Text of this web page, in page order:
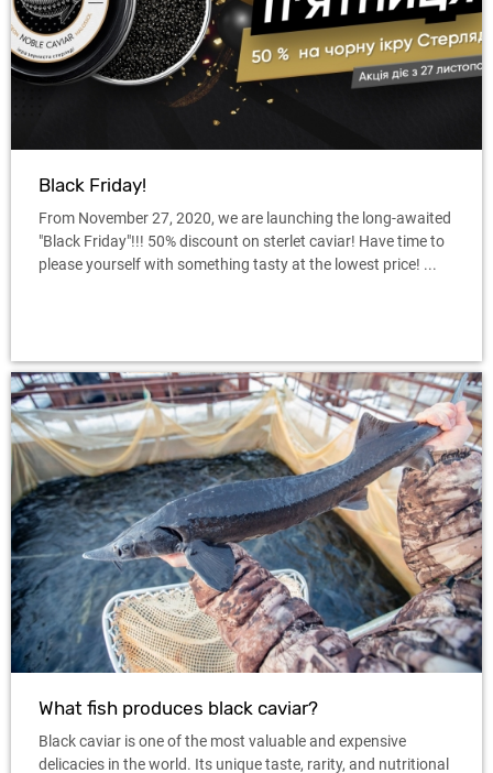
Black Friday!
From November 27, 2020, we are launching the long-awaited
"Black Friday"!!! 50% discount on sterlet caviar! Have time to
please yourself with something tasty at the lowest price! ...
What fish produces black caviar?
Black caviar is one of the most valuable and expensive
delicacies in the world. Its unique taste, rarity, and nutritional